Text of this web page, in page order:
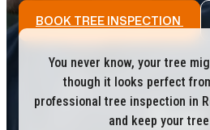
BOOK TREE INSPECTION
You never know, your tree
though it looks perfect
professional tree inspection in
and keep your